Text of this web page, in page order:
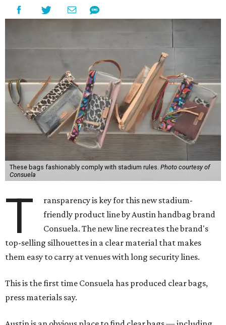
These bags fashionably comply with stadium rules. Photo courtesy of
Consuela
T
ransparency is key for this new stadium-
friendly product line by Austin handbag brand
Consuela. The new line recreates the brand's
top-selling silhouettes in a clear material that makes
them easy to carry at venues with long security lines.
This is the first time Consuela has produced clear bags,
press materials say.